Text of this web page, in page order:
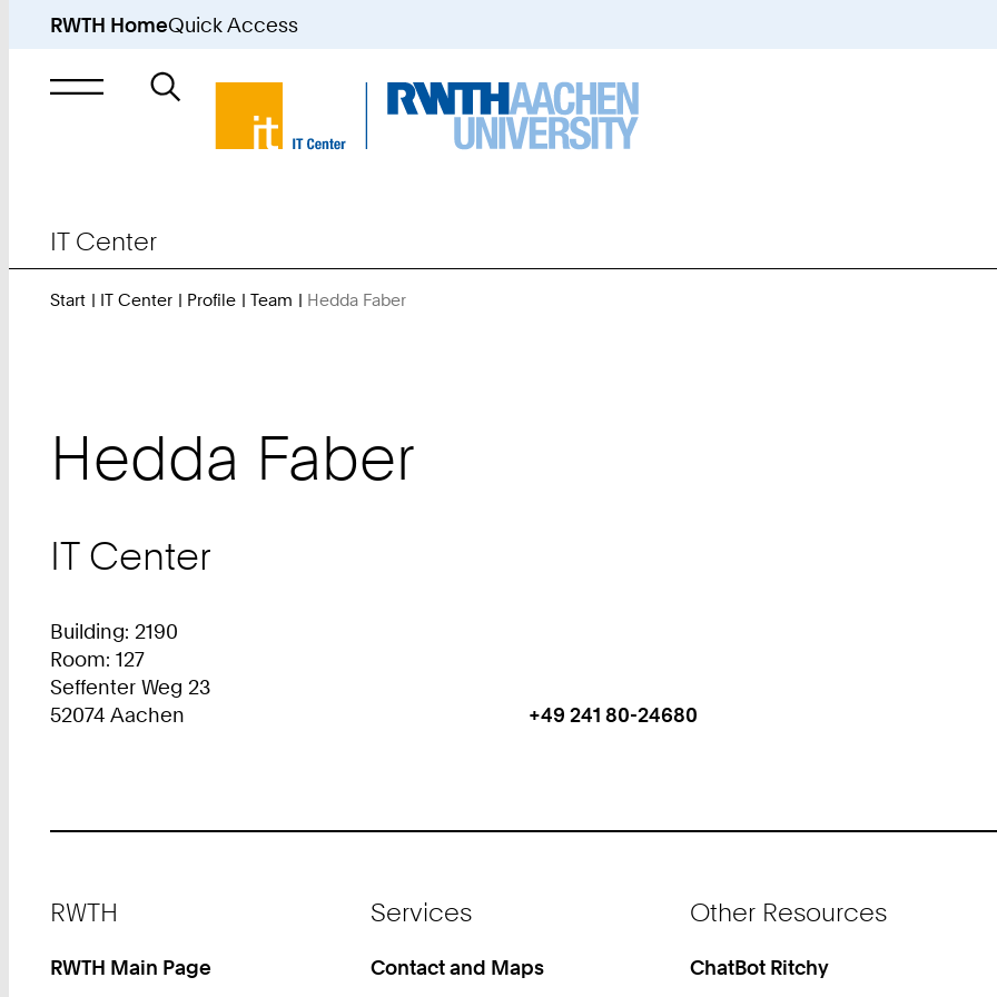
RWTH HomeQuick Access
Search
IT Center
Start IT Center Profile Team Hedda Faber
Hedda Faber
IT Center
Building: 2190
Room: 127
Seffenter Weg 23
52074 Aachen
Work
Phone:
+49 241 80-24680
RWTH
RWTH Main Page
Services
Contact and Maps
Other Resources
ChatBot Ritchy